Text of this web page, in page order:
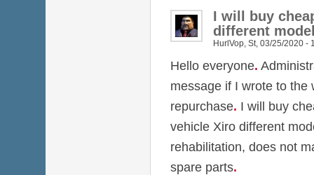
I will buy
different
HurlVop, St, 03/25/2020 -
Hello everyone.
message if I wrote to the
repurchase. I will buy
vehicle Xiro different
rehabilitation, does not
spare parts.